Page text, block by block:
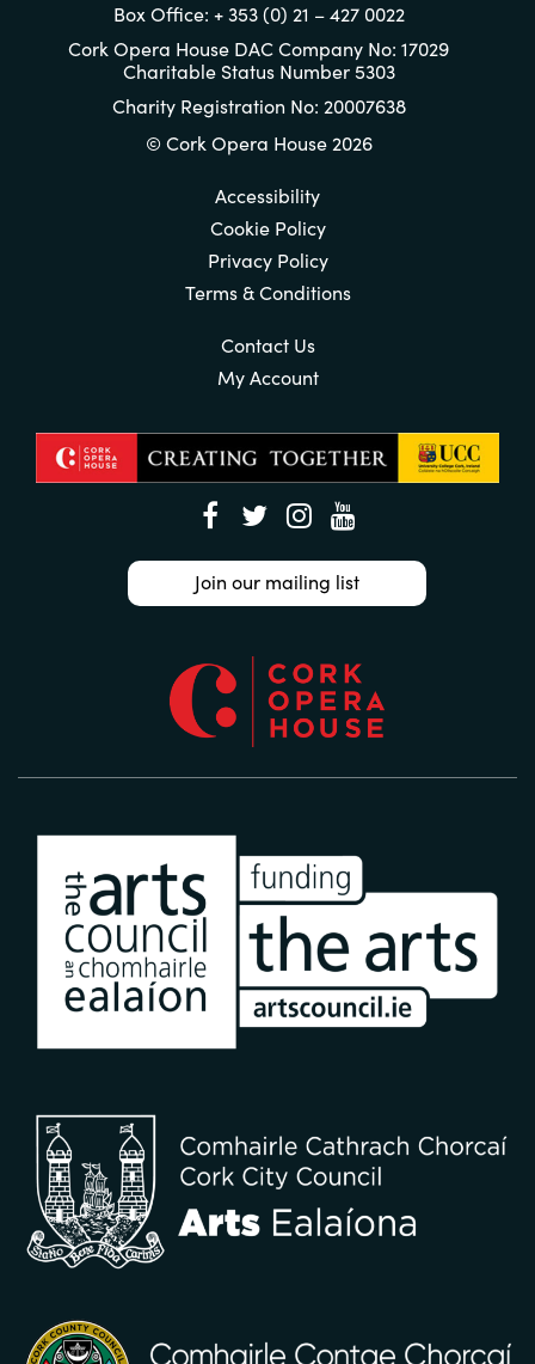
Box Office: + 353 (0) 21 – 427 0022
Cork Opera House DAC Company No: 17029
Charitable Status Number 5303
Charity Registration No: 20007638
© Cork Opera House 2026
Accessibility
Cookie Policy
Privacy Policy
Terms & Conditions
Contact Us
My Account
Join our mailing list